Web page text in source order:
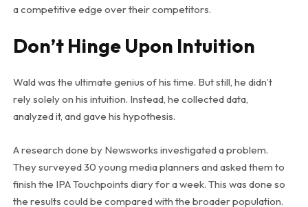
a competitive edge over their competitors.
Don’t Hinge Upon Intuition
Wald was the ultimate genius of his time. But still, he didn’t
rely solely on his intuition. Instead, he collected data,
analyzed it, and gave his hypothesis.
A research done by Newsworks investigated a problem.
They surveyed 30 young media planners and asked them to
finish the IPA Touchpoints diary for a week. This was done so
the results could be compared with the broader population.